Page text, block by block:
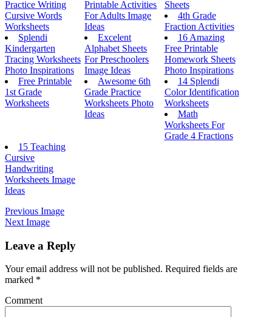
Practice Writing
Cursive Words
Worksheets
Printable Activities
For Adults Image
Ideas
Sheets
4th Grade
Fraction Activities
Splendi
Kindergarten
Tracing Worksheets
Photo Inspirations
Excelent
Alphabet Sheets
For Preschoolers
Image Ideas
16 Amazing
Free Printable
Homework Sheets
Photo Inspirations
Free Printable
1st Grade
Worksheets
Awesome 6th
Grade Practice
Worksheets Photo
Ideas
14 Splendi
Color Identification
Worksheets
Math
Worksheets For
Grade 4 Fractions
15 Teaching
Cursive
Handwriting
Worksheets Image
Ideas
Previous Image
Next Image
Leave a Reply
Your email address will not be published. Required fields are
marked *
Comment